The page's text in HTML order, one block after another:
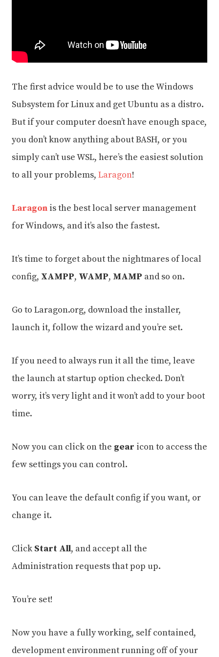
The first advice would be to use the Windows
Subsystem for Linux and get Ubuntu as a distro.
But if your computer doesn’t have enough space,
you don’t know anything about BASH, or you
simply can’t use WSL, here’s the easiest solution
to all your problems, Laragon!
Laragon is the best local server management
for Windows, and it’s also the fastest.
It’s time to forget about the nightmares of local
config, XAMPP, WAMP, MAMP and so on.
Go to Laragon.org, download the installer,
launch it, follow the wizard and you’re set.
If you need to always run it all the time, leave
the launch at startup option checked. Don’t
worry, it’s very light and it won’t add to your boot
time.
Now you can click on the gear icon to access the
few settings you can control.
You can leave the default config if you want, or
change it.
Click Start All, and accept all the
Administration requests that pop up.
You’re set!
Now you have a fully working, self contained,
development environment running off of your